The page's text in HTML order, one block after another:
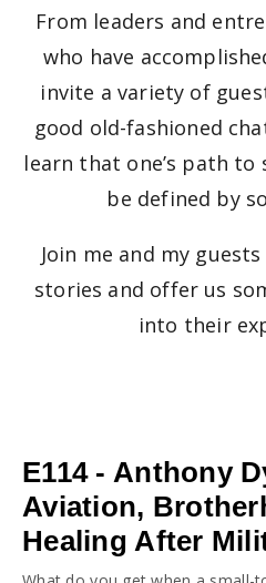
From leaders and
who have
invite a variety of
good old-fashioned
learn that one’s path to
be defined by
Join me and my
stories and offer us
into their
E114 - Anthony
Aviation,
Healing After